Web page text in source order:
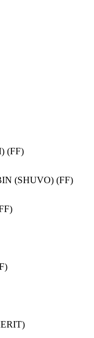
(FF)
(SHUVO) (FF)